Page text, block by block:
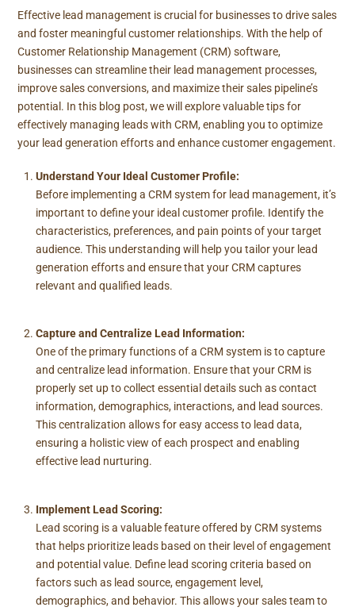
Effective lead management is crucial for businesses to drive sales
and foster meaningful customer relationships. With the help of
Customer Relationship Management (CRM) software,
businesses can streamline their lead management processes,
improve sales conversions, and maximize their sales pipeline’s
potential. In this blog post, we will explore valuable tips for
effectively managing leads with CRM, enabling you to optimize
your lead generation efforts and enhance customer engagement.
Understand Your Ideal Customer Profile:
Before implementing a CRM system for lead management, it’s
important to define your ideal customer profile. Identify the
characteristics, preferences, and pain points of your target
audience. This understanding will help you tailor your lead
generation efforts and ensure that your CRM captures
relevant and qualified leads.
Capture and Centralize Lead Information:
One of the primary functions of a CRM system is to capture
and centralize lead information. Ensure that your CRM is
properly set up to collect essential details such as contact
information, demographics, interactions, and lead sources.
This centralization allows for easy access to lead data,
ensuring a holistic view of each prospect and enabling
effective lead nurturing.
Implement Lead Scoring:
Lead scoring is a valuable feature offered by CRM systems
that helps prioritize leads based on their level of engagement
and potential value. Define lead scoring criteria based on
factors such as lead source, engagement level,
demographics, and behavior. This allows your sales team to